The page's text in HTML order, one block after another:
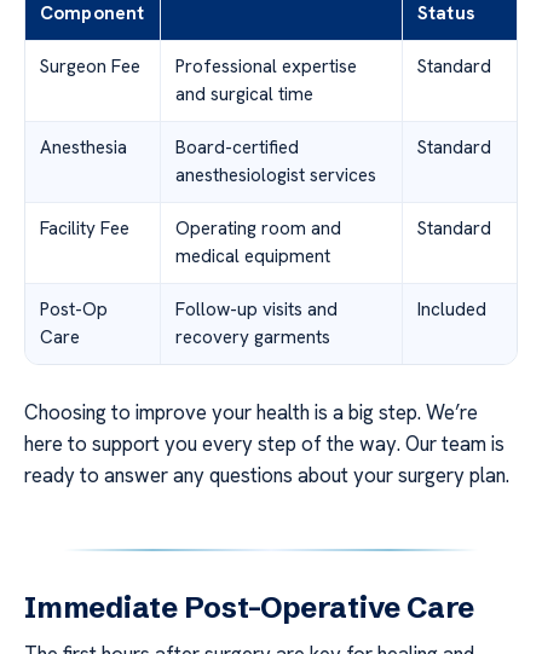
Component
Status
Surgeon Fee
Professional expertise
and surgical time
Standard
Anesthesia
Board-certified
anesthesiologist services
Standard
Facility Fee
Operating room and
medical equipment
Standard
Post-Op
Care
Follow-up visits and
recovery garments
Included
Choosing to improve your health is a big step. We’re
here to support you every step of the way. Our team is
ready to answer any questions about your surgery plan.
Immediate Post-Operative Care